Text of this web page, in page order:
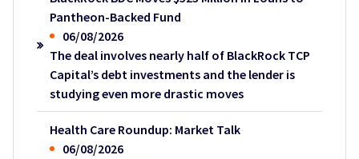
Pantheon-Backed Fund
06/08/2026
The deal involves nearly half of BlackRock TCP
Capital’s debt investments and the lender is
studying even more drastic moves
Health Care Roundup: Market Talk
06/08/2026